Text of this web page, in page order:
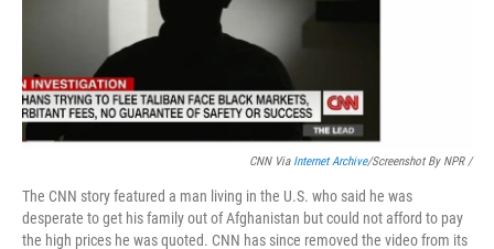
CNN Via Internet Archive/Screenshot By NPR /
The CNN story featured a man living in the U.S. who said he was
desperate to get his family out of Afghanistan but could not afford to pay
the high prices he was quoted. CNN has since removed the video from its